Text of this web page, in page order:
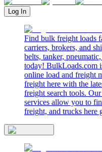
Log In
Find bulk freight loads
carriers, brokers, and
belts, tanker,
today! BulkLoads.com
online load and freight
freight here with the
freight search tools.
services allow you to
freight, and trucks here